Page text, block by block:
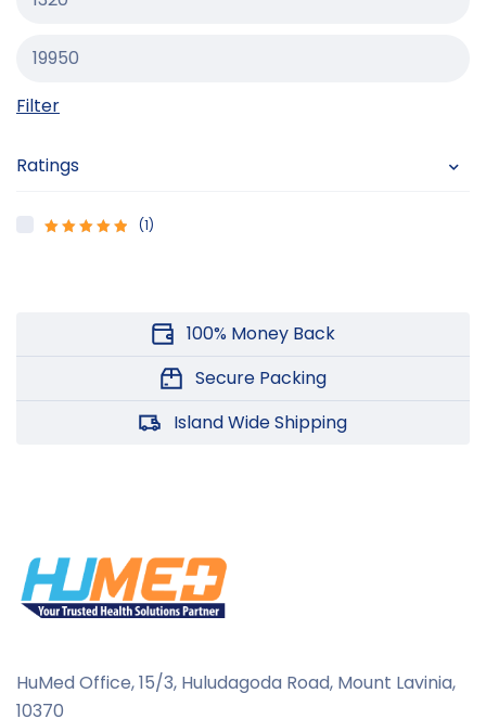
Filter
Ratings
(1)
100% Money Back
Secure Packing
Island Wide Shipping
HuMed Office, 15/3, Huludagoda Road, Mount Lavinia,
10370